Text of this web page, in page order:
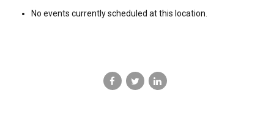
No events currently scheduled at this location.